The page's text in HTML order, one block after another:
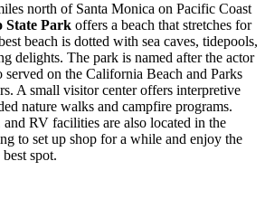
north of Santa Monica on Pacific Coast
State Park offers a beach that stretches for
beach is dotted with sea caves, tidepools,
delights. The park is named after the actor
served on the California Beach and Parks
A small visitor center offers interpretive
nature walks and campfire programs.
and RV facilities are also located in the
to set up shop for a while and enjoy the
spot.